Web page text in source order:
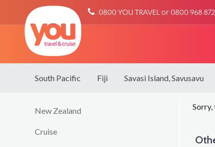
0800 YOU TRAVEL or 0800 968 872
You
South Pacific Fiji Savasi Island, Savusavu
New Zealand
Cruise
Sorry,